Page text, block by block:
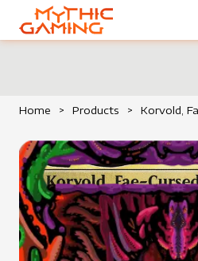
HOME
Home > Products > Korvold,